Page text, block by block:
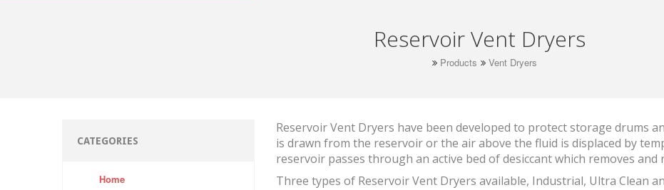
Reservoir Vent Dryers
Products Vent Dryers
CATEGORIES
Home
Reservoir Vent Dryers have been developed to protect storage drums
is drawn from the reservoir or the air above the fluid is displaced by
reservoir passes through an active bed of desiccant which removes
Three types of Reservoir Vent Dryers available, Industrial, Ultra Clean